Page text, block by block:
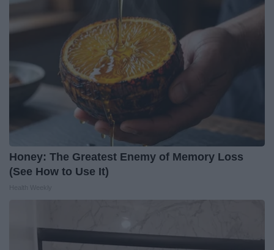
Honey: The Greatest Enemy of Memory Loss
(See How to Use It)